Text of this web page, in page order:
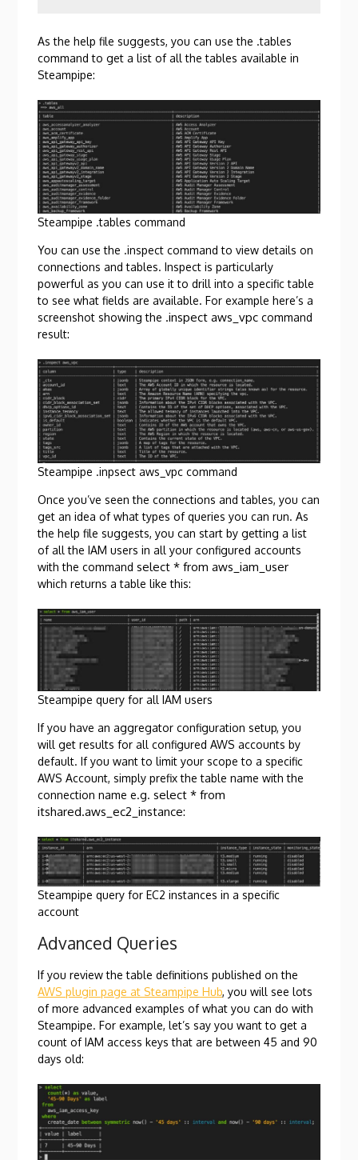
As the help file suggests, you can use the .tables
command to get a list of all the tables available in
Steampipe:
Steampipe .tables command
You can use the .inspect command to view details on
connections and tables. Inspect is particularly
powerful as you can use it to drill into a specific table
to see what fields are available. For example here’s a
screenshot showing the .inspect aws_vpc command
result:
Steampipe .inpsect aws_vpc command
Once you’ve seen the connections and tables, you can
get an idea of what types of queries you can run. As
the help file suggests, you can start by getting a list
of all the IAM users in all your configured accounts
with the commandselect * from aws_iam_user
which returns a table like this:
Steampipe query for all IAM users
If you have an aggregator configuration setup, you
will get results for all configured AWS accounts by
default. If you want to limit your scope to a specific
AWS Account, simply prefix the table name with the
connection name e.g.select * from
itshared.aws_ec2_instance:
Steampipe query for EC2 instances in a specific
account
Advanced Queries
If you review the table definitions published on the
AWS plugin page at Steampipe Hub, you will see lots
of more advanced examples of what you can do with
Steampipe. For example, let’s say you want to get a
count of IAM access keys that are between 45 and 90
days old: